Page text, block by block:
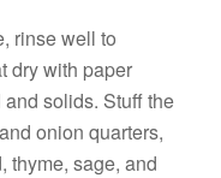
rinse well to
dry with paper
solids. Stuff the
onion quarters,
thyme, sage, and